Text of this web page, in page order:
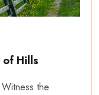
Hills
the